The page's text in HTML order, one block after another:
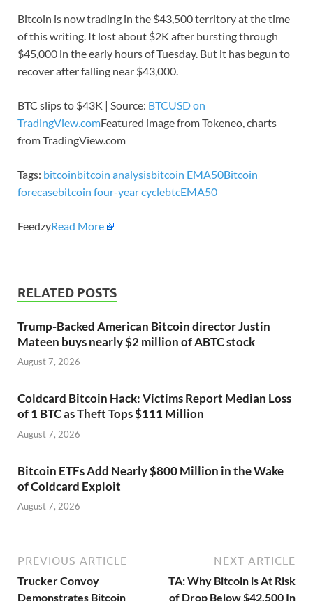
Bitcoin is now trading in the $43,500 territory at the time
of this writing. It lost about $2K after bursting through
$45,000 in the early hours of Tuesday. But it has begun to
recover after falling near $43,000.
BTC slips to $43K | Source: BTCUSD on
TradingView.comFeatured image from Tokeneo, charts
from TradingView.com
Tags: bitcoinbitcoin analysisbitcoin EMA50Bitcoin
forecasebitcoin four-year cyclebtcEMA50
FeedzyRead More
RELATED POSTS
Trump-Backed American Bitcoin director Justin
Mateen buys nearly $2 million of ABTC stock
August 7, 2026
Coldcard Bitcoin Hack: Victims Report Median Loss
of 1 BTC as Theft Tops $111 Million
August 7, 2026
Bitcoin ETFs Add Nearly $800 Million in the Wake
of Coldcard Exploit
August 7, 2026
PREVIOUS ARTICLE
Trucker Convoy
Demonstrates Bitcoin
NEXT ARTICLE
TA: Why Bitcoin is At Risk
of Drop Below $42,500 In